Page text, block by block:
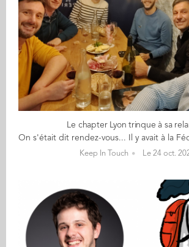
Le chapter Lyon trinque à sa
Keep In Touch Le 24 oct.